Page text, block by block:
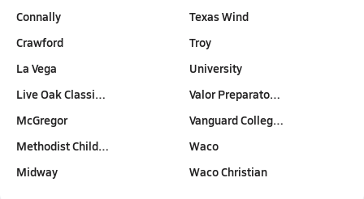
Connally
Crawford
La Vega
Live Oak Classi…
McGregor
Methodist Child…
Midway
Texas Wind
Troy
University
Valor Preparato…
Vanguard Colleg…
Waco
Waco Christian